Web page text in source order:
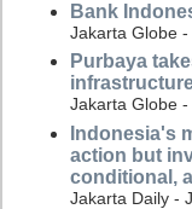
Bank
Jakarta Globe
Purbaya
Jakarta Globe
Indonesia's
action but
conditional,
Jakarta Daily -